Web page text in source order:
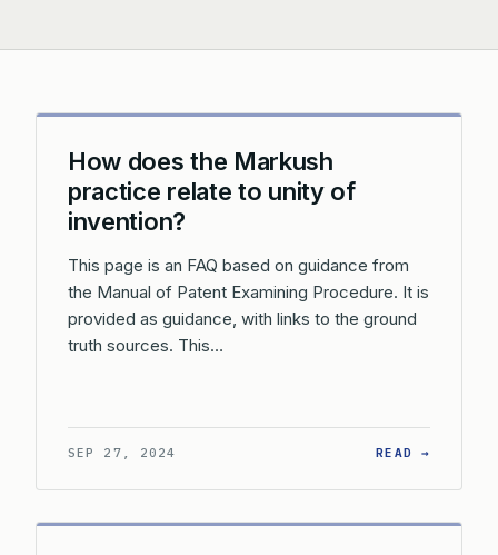
How does the Markush
practice relate to unity of
invention?
This page is an FAQ based on guidance from
the Manual of Patent Examining Procedure. It is
provided as guidance, with links to the ground
truth sources. This…
SEP 27, 2024 READ →